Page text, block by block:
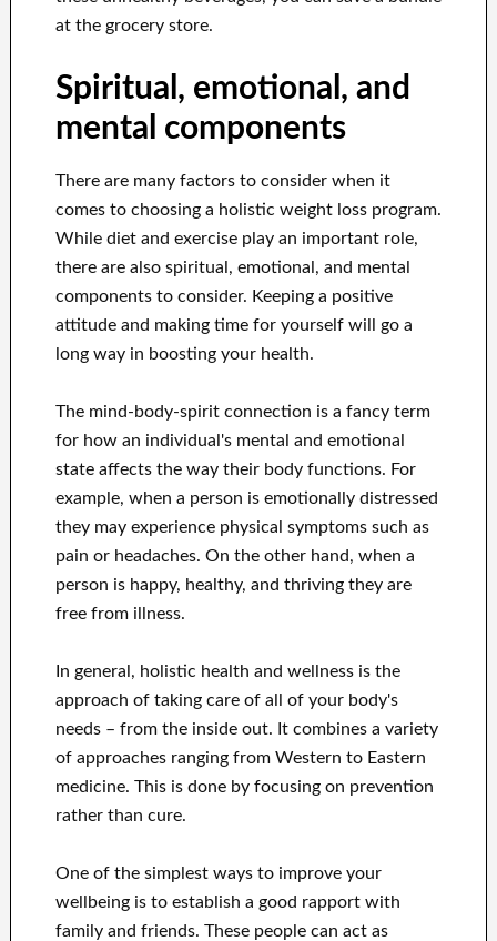
at the grocery store.
Spiritual, emotional, and
mental components
There are many factors to consider when it
comes to choosing a holistic weight loss program.
While diet and exercise play an important role,
there are also spiritual, emotional, and mental
components to consider. Keeping a positive
attitude and making time for yourself will go a
long way in boosting your health.
The mind-body-spirit connection is a fancy term
for how an individual's mental and emotional
state affects the way their body functions. For
example, when a person is emotionally distressed
they may experience physical symptoms such as
pain or headaches. On the other hand, when a
person is happy, healthy, and thriving they are
free from illness.
In general, holistic health and wellness is the
approach of taking care of all of your body's
needs – from the inside out. It combines a variety
of approaches ranging from Western to Eastern
medicine. This is done by focusing on prevention
rather than cure.
One of the simplest ways to improve your
wellbeing is to establish a good rapport with
family and friends. These people can act as